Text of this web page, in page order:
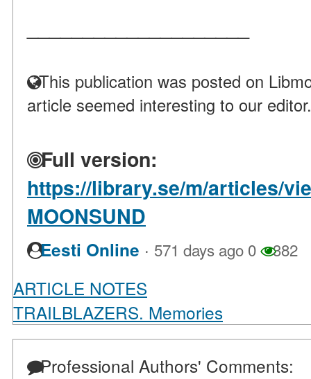
This publication was posted on
article seemed interesting to our editor.
Full version:
https://library.se/m/articles/
MOONSUND
Eesti Online · 571 days ago 0 382
ARTICLE NOTES
TRAILBLAZERS. Memories
Professional Authors' Comments: